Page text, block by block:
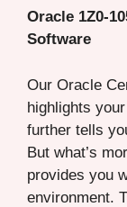
Oracle 1Z0-
Software
Our Oracle
highlights
further tells
But what’s
provides you
environment.